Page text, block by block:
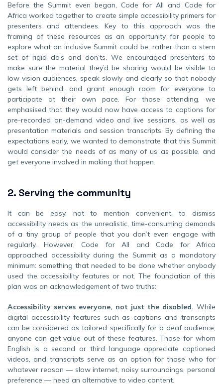
Before the Summit even began, Code for All and Code for
Africa worked together to create simple accessibility primers for
presenters and attendees. Key to this approach was the
framing of these resources as an opportunity for people to
explore what an inclusive Summit could be, rather than a stern
set of rigid do’s and don’ts. We encouraged presenters to
make sure the material they’d be sharing would be visible to
low vision audiences, speak slowly and clearly so that nobody
gets left behind, and grant enough room for everyone to
participate at their own pace. For those attending, we
emphasised that they would now have access to captions for
pre-recorded on-demand video and live sessions, as well as
presentation materials and session transcripts. By defining the
expectations early, we wanted to demonstrate that this Summit
would consider the needs of as many of us as possible, and
get everyone involved in making that happen.
2. Serving the community
It can be easy, not to mention convenient, to dismiss
accessibility needs as the unrealistic, time-consuming demands
of a tiny group of people that you don’t even engage with
regularly. However, Code for All and Code for Africa
approached accessibility during the Summit as a mandatory
minimum: something that needed to be done whether anybody
used the accessibility features or not. The foundation of this
plan was an acknowledgement of two truths:
Accessibility serves everyone, not just the disabled. While
digital accessibility features such as captions and transcripts
can be considered as tailored specifically for a deaf audience,
anyone can get value out of these features. Those for whom
English is a second or third language appreciate captioned
videos, and transcripts serve as an option for those who for
whatever reason — slow internet, noisy surroundings, personal
preference — need an alternative to video content.